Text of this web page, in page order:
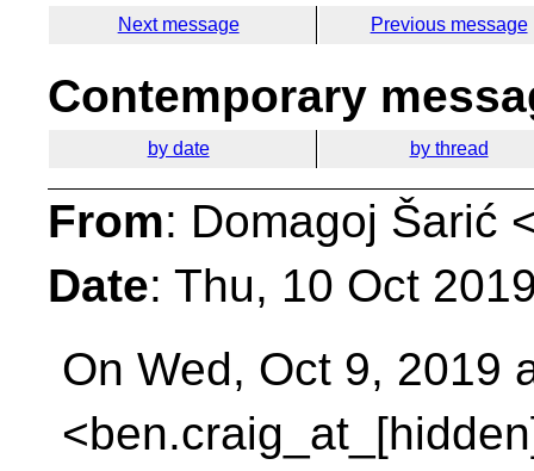
Next message Previous message
Contemporary
by date by thread
From: Domagoj Šarić
Date: Thu, 10 Oct
On Wed, Oct 9, 2019